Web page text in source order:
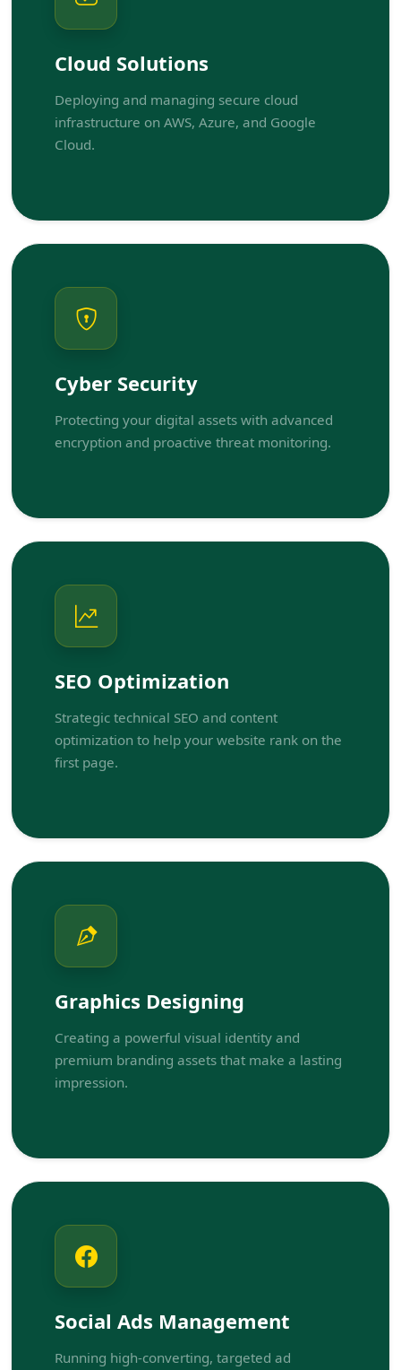
Cloud Solutions
Deploying and managing secure cloud
infrastructure on AWS, Azure, and Google
Cloud.
Cyber Security
Protecting your digital assets with advanced
encryption and proactive threat monitoring.
SEO Optimization
Strategic technical SEO and content
optimization to help your website rank on the
first page.
Graphics Designing
Creating a powerful visual identity and
premium branding assets that make a lasting
impression.
Social Ads Management
Running high-converting, targeted ad